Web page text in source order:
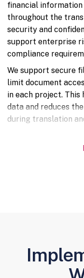
financial
throughout the
security and
support enterprise
compliance
We support secure
limit document
in each project.
data and reduces
during translation